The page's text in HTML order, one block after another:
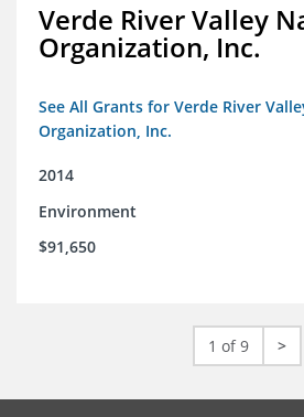
Verde River Valley
Organization, Inc.
See All Grants for Verde River
Organization, Inc.
2014
Environment
$91,650
1 of 9 >